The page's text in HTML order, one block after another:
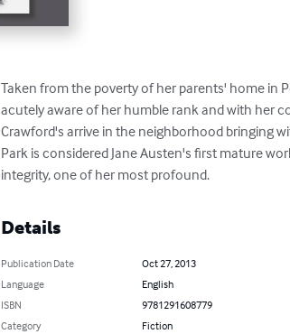
Taken from the poverty of her parents' home in
acutely aware of her humble rank and with her
Crawford's arrive in the neighborhood bringing
Park is considered Jane Austen's first mature
integrity, one of her most profound.
Details
Publication Date
Oct 27, 2013
Language
English
ISBN
9781291608779
Category
Fiction